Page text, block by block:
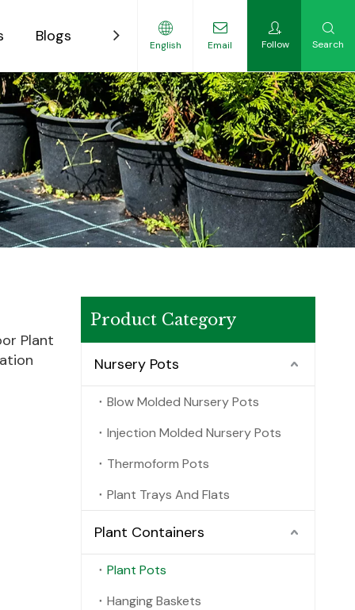
Blogs ContactEnglish Email Follow Search
Plant
Product Category
Nursery Pots
Blow Molded Nursery Pots
Injection Molded Nursery Pots
Thermoform Pots
Plant Trays And Flats
Plant Containers
Plant Pots
Hanging Baskets